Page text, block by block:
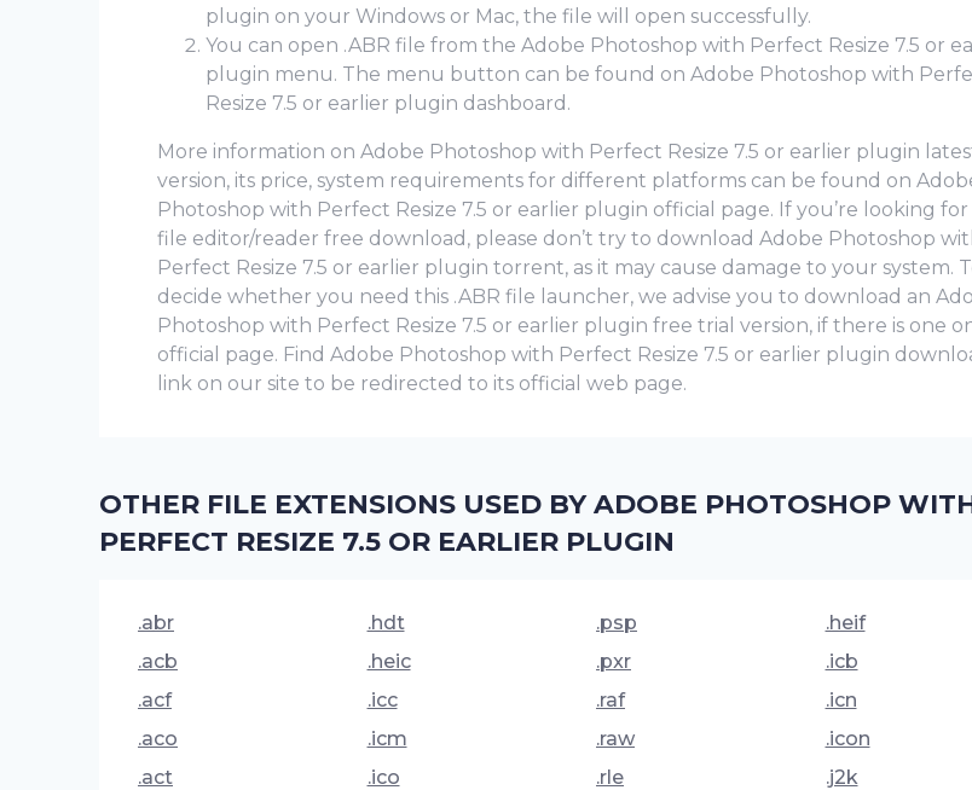
plugin on your Windows or Mac, the file will open successfully.
You can open .ABR file from the Adobe Photoshop with Perfect Resize 7.5 or
plugin menu. The menu button can be found on Adobe Photoshop with
Resize 7.5 or earlier plugin dashboard.
More information on Adobe Photoshop with Perfect Resize 7.5 or earlier plugin
version, its price, system requirements for different platforms can be found on
Photoshop with Perfect Resize 7.5 or earlier plugin official page. If you’re looking for
file editor/reader free download, please don’t try to download Adobe Photoshop
Perfect Resize 7.5 or earlier plugin torrent, as it may cause damage to your system.
decide whether you need this .ABR file launcher, we advise you to download an
Photoshop with Perfect Resize 7.5 or earlier plugin frее trial version, if there is one
official page. Find Adobe Photoshop with Perfect Resize 7.5 or earlier plugin
link on our site to be redirected to its official web page.
OTHER FILE EXTENSIONS USED BY ADOBE PHOTOSHOP
PERFECT RESIZE 7.5 OR EARLIER PLUGIN
.abr
.acb
.acf
.aco
.act
.hdt
.heic
.icc
.icm
.ico
.psp
.pxr
.raf
.raw
.rle
.heif
.icb
.icn
.icon
.j2k